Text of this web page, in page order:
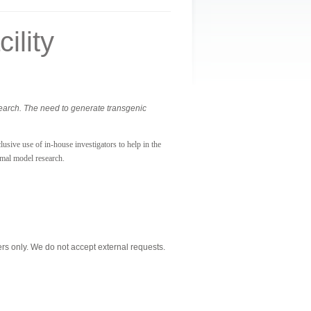
The need to generate transgenic
use of in-house investigators to help in the
model research.
only. We do not accept external requests.